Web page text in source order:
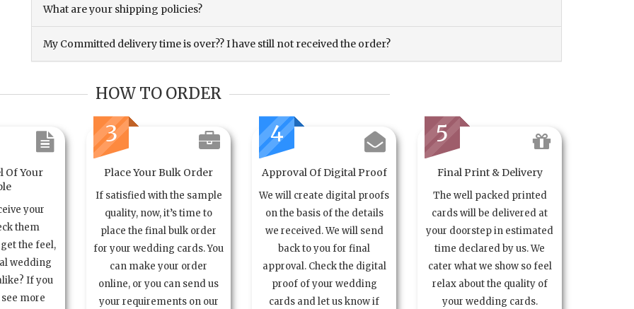
What are your shipping policies?
My Committed delivery time is over?? I have still not received the order?
HOW TO ORDER
Of Your
your
them
the feel,
wedding
If you
more
3
Place Your Bulk Order
If satisfied with the sample
quality, now, it’s time to
place the final bulk order
for your wedding cards. You
can make your order
online, or you can send us
your requirements on our
4
Approval Of Digital Proof
We will create digital proofs
on the basis of the details
we received. We will send
back to you for final
approval. Check the digital
proof of your wedding
cards and let us know if
5
Final Print & Delivery
The well packed printed
cards will be delivered at
your doorstep in estimated
time declared by us. We
cater what we show so feel
relax about the quality of
your wedding cards.